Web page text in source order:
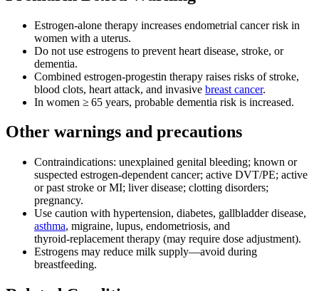
Estrogen‑alone therapy increases endometrial cancer risk in
women with a uterus.
Do not use estrogens to prevent heart disease, stroke, or
dementia.
Combined estrogen‑progestin therapy raises risks of stroke,
blood clots, heart attack, and invasive breast cancer.
In women ≥ 65 years, probable dementia risk is increased.
Other warnings and precautions
Contraindications: unexplained genital bleeding; known or
suspected estrogen-dependent cancer; active DVT/PE; active
or past stroke or MI; liver disease; clotting disorders;
pregnancy.
Use caution with hypertension, diabetes, gallbladder disease,
asthma, migraine, lupus, endometriosis, and
thyroid‑replacement therapy (may require dose adjustment).
Estrogens may reduce milk supply—avoid during
breastfeeding.